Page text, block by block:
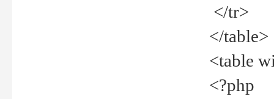
</tr>
</table>
<table
<?php